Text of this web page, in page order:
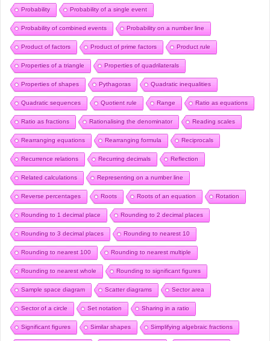
Probability Probability of a single event
Probability of combined events Probability on a number line
Product of factors Product of prime factors Product rule
Properties of a triangle Properties of quadrilaterals
Properties of shapes Pythagoras Quadratic inequalities
Quadratic sequences Quotient rule Range Ratio as equations
Ratio as fractions Rationalising the denominator Reading scales
Rearranging equations Rearranging formula Reciprocals
Recurrence relations Recurring decimals Reflection
Related calculations Representing on a number line
Reverse percentages Roots Roots of an equation Rotation
Rounding to 1 decimal place Rounding to 2 decimal places
Rounding to 3 decimal places Rounding to nearest 10
Rounding to nearest 100 Rounding to nearest multiple
Rounding to nearest whole Rounding to significant figures
Sample space diagram Scatter diagrams Sector area
Sector of a circle Set notation Sharing in a ratio
Significant figures Similar shapes Simplifying algebraic fractions